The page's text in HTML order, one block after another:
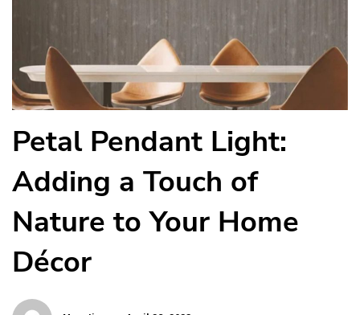
Petal Pendant Light:
Adding a Touch of
Nature to Your Home
Décor